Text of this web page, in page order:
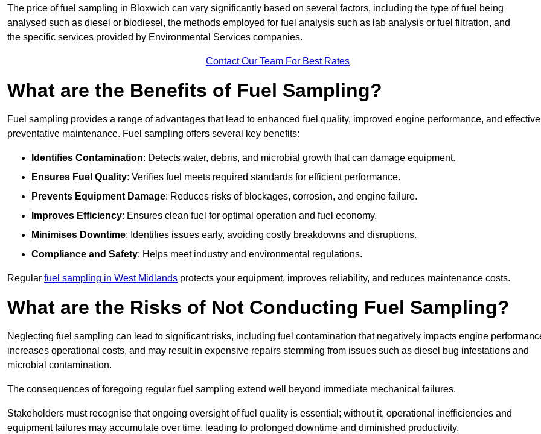
The price of fuel sampling in Bloxwich can vary significantly based on several factors, including the type of fuel being
analysed such as diesel or biodiesel, the methods employed for fuel analysis such as lab analysis or fuel filtration, and
the specific services provided by Environmental Services companies.
Contact Our Team For Best Rates
What are the Benefits of Fuel Sampling?
Fuel sampling provides a range of advantages that lead to enhanced fuel quality, improved engine performance, and effective
preventative maintenance. Fuel sampling offers several key benefits:
Identifies Contamination: Detects water, debris, and microbial growth that can damage equipment.
Ensures Fuel Quality: Verifies fuel meets required standards for efficient performance.
Prevents Equipment Damage: Reduces risks of blockages, corrosion, and engine failure.
Improves Efficiency: Ensures clean fuel for optimal operation and fuel economy.
Minimises Downtime: Identifies issues early, avoiding costly breakdowns and disruptions.
Compliance and Safety: Helps meet industry and environmental regulations.
Regular fuel sampling in West Midlands protects your equipment, improves reliability, and reduces maintenance costs.
What are the Risks of Not Conducting Fuel Sampling?
Neglecting fuel sampling can lead to significant risks, including fuel contamination that negatively impacts engine
increases operational costs, and may result in expensive repairs stemming from issues such as diesel bug infestations and
microbial contamination.
The consequences of foregoing regular fuel sampling extend well beyond immediate mechanical failures.
Stakeholders must recognise that ongoing oversight of fuel quality is essential; without it, operational inefficiencies and
equipment failures may accumulate over time, leading to prolonged downtime and diminished productivity.